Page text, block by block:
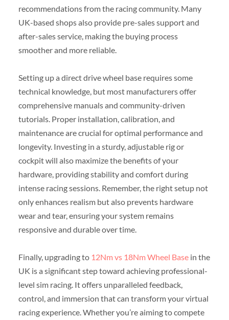
recommendations from the racing community. Many
UK-based shops also provide pre-sales support and
after-sales service, making the buying process
smoother and more reliable.
Setting up a direct drive wheel base requires some
technical knowledge, but most manufacturers offer
comprehensive manuals and community-driven
tutorials. Proper installation, calibration, and
maintenance are crucial for optimal performance and
longevity. Investing in a sturdy, adjustable rig or
cockpit will also maximize the benefits of your
hardware, providing stability and comfort during
intense racing sessions. Remember, the right setup not
only enhances realism but also prevents hardware
wear and tear, ensuring your system remains
responsive and durable over time.
Finally, upgrading to 12Nm vs 18Nm Wheel Basein the
UK is a significant step toward achieving professional-
level sim racing. It offers unparalleled feedback,
control, and immersion that can transform your virtual
racing experience. Whether you’re aiming to compete